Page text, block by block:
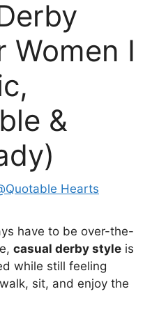
Women I
&
Hearts
have to be over-the-
casual derby style is
while still feeling
sit, and enjoy the